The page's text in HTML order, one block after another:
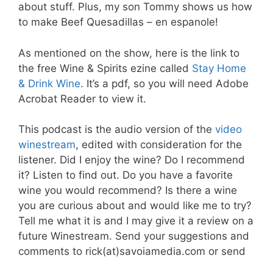
about stuff. Plus, my son Tommy shows us how
to make Beef Quesadillas – en espanole!
As mentioned on the show, here is the link to
the free Wine & Spirits ezine called Stay Home
& Drink Wine. It’s a pdf, so you will need Adobe
Acrobat Reader to view it.
This podcast is the audio version of the video
winestream, edited with consideration for the
listener. Did I enjoy the wine? Do I recommend
it? Listen to find out. Do you have a favorite
wine you would recommend? Is there a wine
you are curious about and would like me to try?
Tell me what it is and I may give it a review on a
future Winestream. Send your suggestions and
comments to rick(at)savoiamedia.com or send